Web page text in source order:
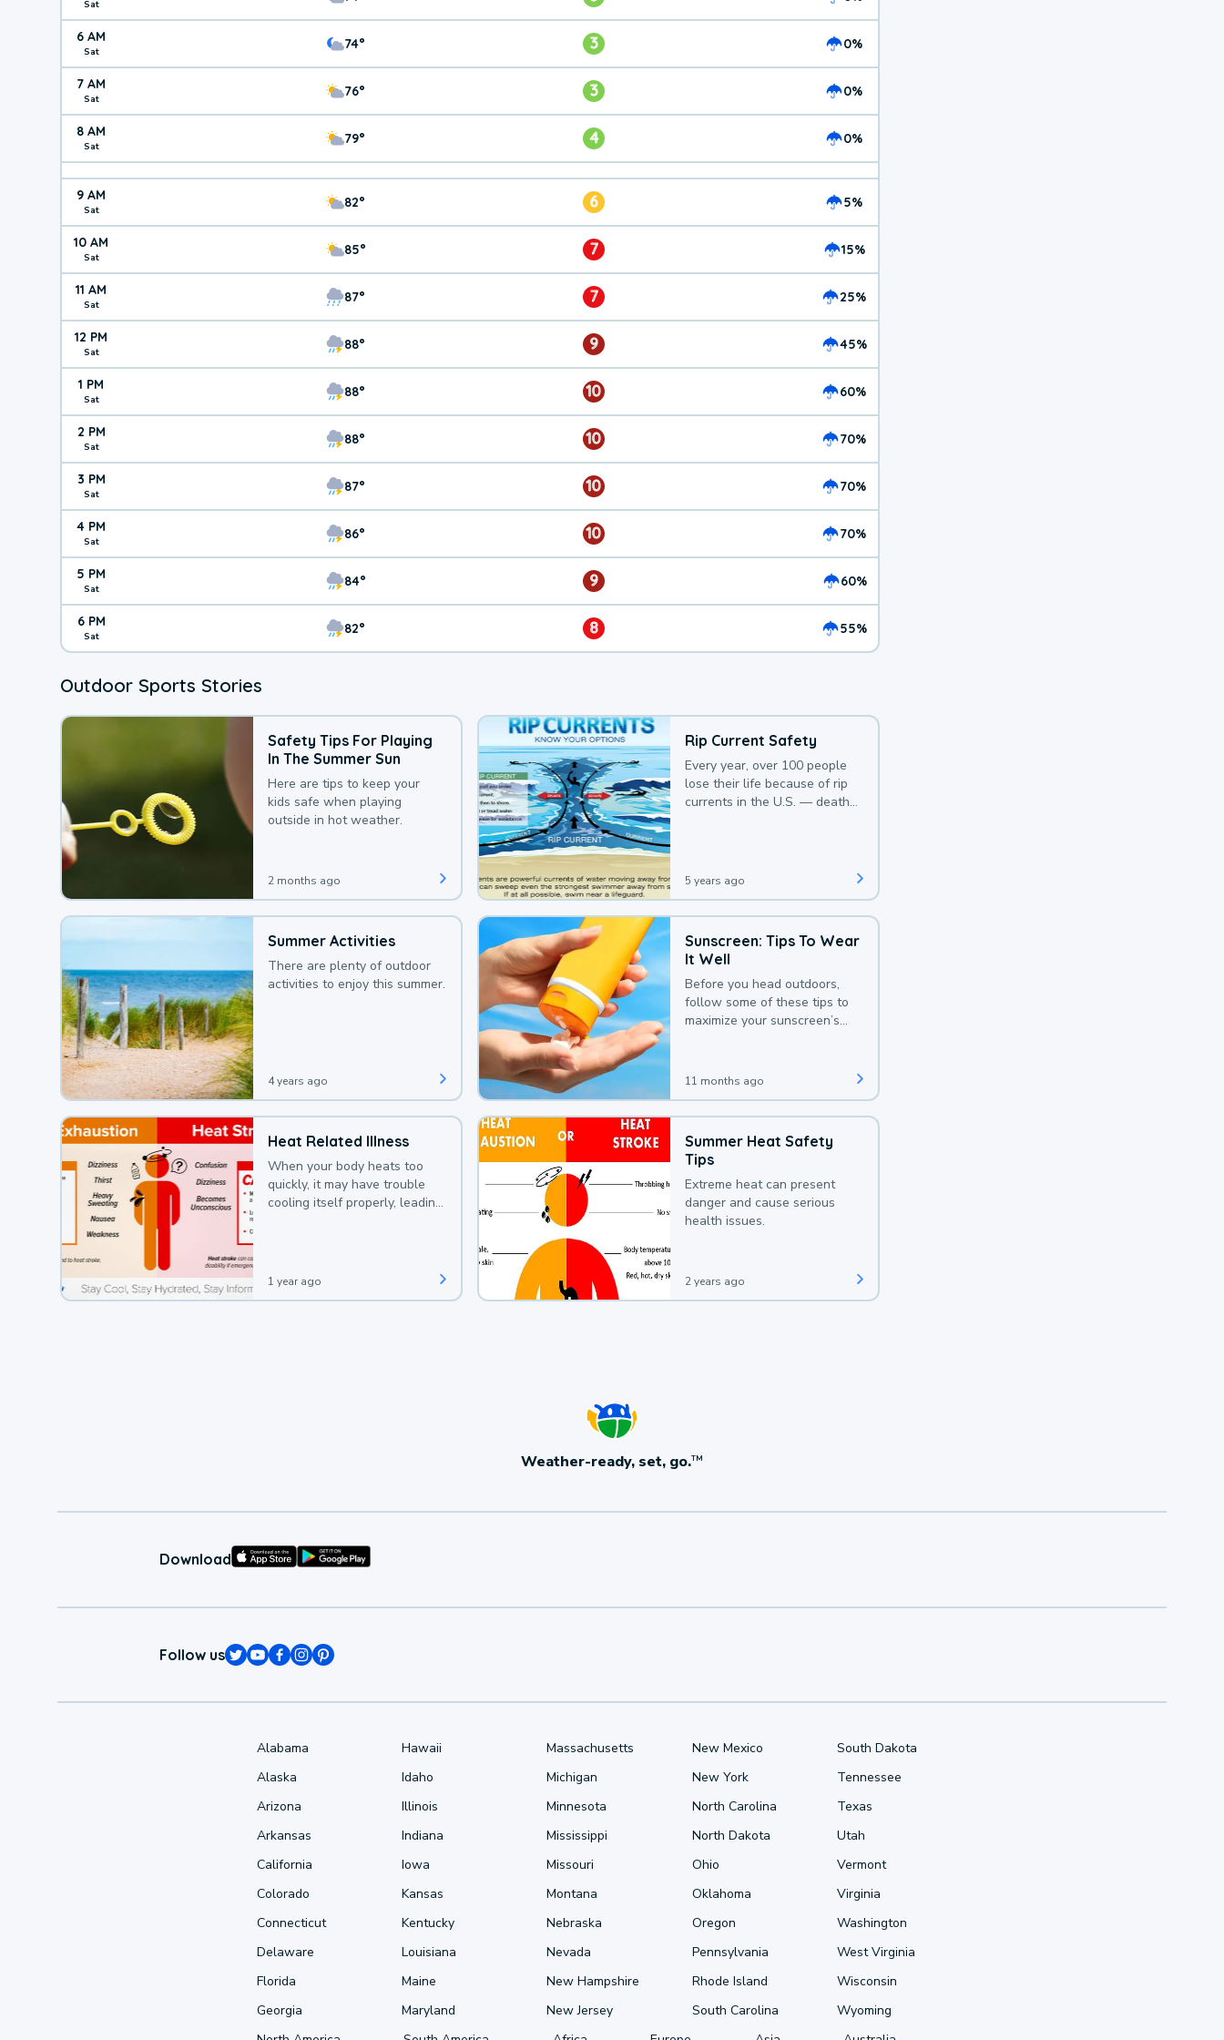
Sat
6 AM
Sat 74° 3 0%
7 AM
Sat 76° 3 0%
8 AM
Sat 79° 4 0%
9 AM
Sat 82° 6 5%
10 AM
Sat 85° 7 15%
11 AM
Sat 87° 7 25%
12 PM
Sat 88° 9 45%
1 PM
Sat 88° 10 60%
2 PM
Sat 88° 10 70%
3 PM
Sat 87° 10 70%
4 PM
Sat 86° 10 70%
5 PM
Sat 84° 9 60%
6 PM
Sat 82° 8 55%
Outdoor Sports Stories
Safety Tips For Playing
In The Summer Sun
Here are tips to keep your
kids safe when playing
outside in hot weather.
2 months ago
Rip Current Safety
Every year, over 100 people
lose their life because of rip
currents in the U.S. — deaths
5 years ago
Summer Activities
There are plenty of outdoor
activities to enjoy this summer.
4 years ago
Sunscreen: Tips To Wear
It Well
Before you head outdoors,
follow some of these tips to
maximize your sunscreen’s
11 months ago
Heat Related Illness
When your body heats too
quickly, it may have trouble
cooling itself properly, leading
1 year ago
Summer Heat Safety
Tips
Extreme heat can present
danger and cause serious
health issues.
2 years ago
Weather-ready, set, go.TM
Download
Follow us
Alabama
Alaska
Arizona
Arkansas
California
Colorado
Connecticut
Delaware
Florida
Georgia
Hawaii
Idaho
Illinois
Indiana
Iowa
Kansas
Kentucky
Louisiana
Maine
Maryland
Massachusetts
Michigan
Minnesota
Mississippi
Missouri
Montana
Nebraska
Nevada
New Hampshire
New Jersey
New Mexico
New York
North Carolina
North Dakota
Ohio
Oklahoma
Oregon
Pennsylvania
Rhode Island
South Carolina
South Dakota
Tennessee
Texas
Utah
Vermont
Virginia
Washington
West Virginia
Wisconsin
Wyoming